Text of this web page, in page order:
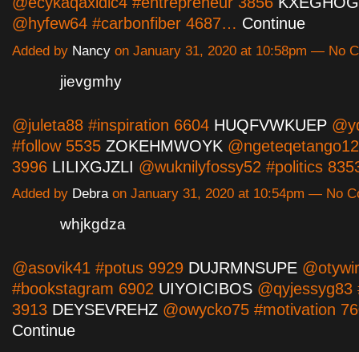
@hyfew64 #carbonfiber 4687… Continue
Added by Nancy on January 31, 2020 at 10:58pm — No
jievgmhy
@juleta88 #inspiration 6604 HUQFVWKUEP
#follow 5535 ZOKEHMWOYK
3996 LILIXGJZLI @wuknilyfossy52 #politics
Added by Debra on January 31, 2020 at 10:54pm — No
whjkgdza
@asovik41 #potus 9929 DUJRMNSUPE
#bookstagram 6902 UIYOICIBOS @qyjessyg83
3913 DEYSEVREHZ @owycko75 #motivation
Continue